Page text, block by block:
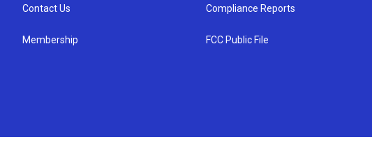
Contact Us
Membership
Compliance Reports
FCC Public File